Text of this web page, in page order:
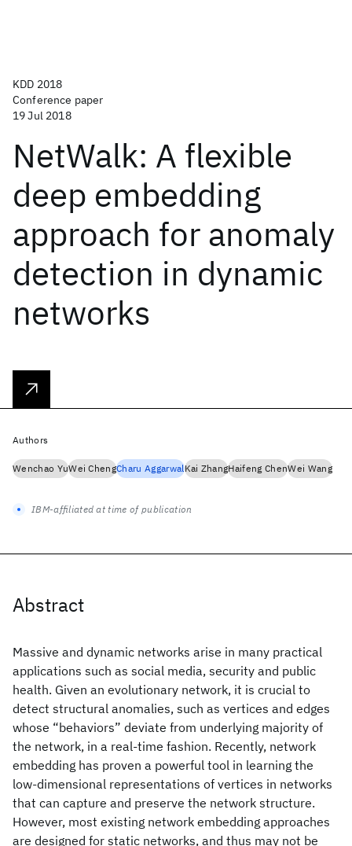
KDD 2018
Conference paper
19 Jul 2018
NetWalk: A flexible
deep embedding
approach for anomaly
detection in dynamic
networks
Abstract
Massive and dynamic networks arise in many practical
applications such as social media, security and public
health. Given an evolutionary network, it is crucial to
detect structural anomalies, such as vertices and edges
whose “behaviors” deviate from underlying majority of
the network, in a real-time fashion. Recently, network
embedding has proven a powerful tool in learning the
low-dimensional representations of vertices in networks
that can capture and preserve the network structure.
However, most existing network embedding approaches
are designed for static networks, and thus may not be
Authors
Wenchao YuWei ChengCharu AggarwalKai ZhangHaifeng ChenWei Wang
IBM-affiliated at time of publication